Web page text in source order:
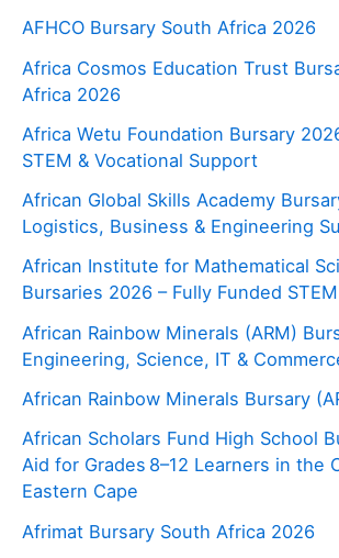
AFHCO Bursary South Africa 2026
Africa Cosmos Education Trust
Africa 2026
Africa Wetu Foundation Bursary
STEM & Vocational Support
African Global Skills Academy
Logistics, Business & Engineering
African Institute for Mathematical
Bursaries 2026 – Fully Funded
African Rainbow Minerals (ARM)
Engineering, Science, IT &
African Rainbow Minerals Bursary
African Scholars Fund High School
Aid for Grades 8–12 Learners in the
Eastern Cape
Afrimat Bursary South Africa 2026